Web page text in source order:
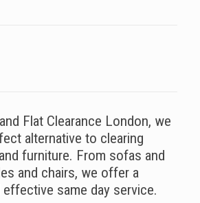
Flat Clearance London, we
alternative to clearing
furniture. From sofas and
and chairs, we offer a
same day service.